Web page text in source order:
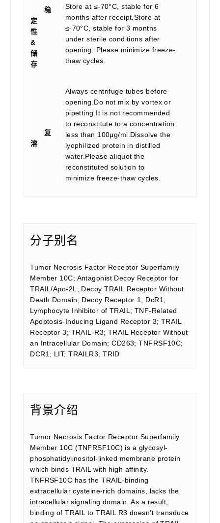
稳
定
性
&
储
存
Store at ≤-70°C, stable for 6
months after receipt.Store at
≤-70°C, stable for 3 months
under sterile conditions after
opening. Please minimize freeze-
thaw cycles.
复
溶
Always centrifuge tubes before
opening.Do not mix by vortex or
pipetting.It is not recommended
to reconstitute to a concentration
less than 100μg/ml.Dissolve the
lyophilized protein in distilled
water.Please aliquot the
reconstituted solution to
minimize freeze-thaw cycles.
分子别名
Tumor Necrosis Factor Receptor Superfamily
Member 10C; Antagonist Decoy Receptor for
TRAIL/Apo-2L; Decoy TRAIL Receptor Without
Death Domain; Decoy Receptor 1; DcR1;
Lymphocyte Inhibitor of TRAIL; TNF-Related
Apoptosis-Inducing Ligand Receptor 3; TRAIL
Receptor 3; TRAIL-R3; TRAIL Receptor Without
an Intracellular Domain; CD263; TNFRSF10C;
DCR1; LIT; TRAILR3; TRID
背景介绍
Tumor Necrosis Factor Receptor Superfamily
Member 10C (TNFRSF10C) is a glycosyl-
phosphatidylinositol-linked membrane protein
which binds TRAIL with high affinity.
TNFRSF10C has the TRAIL-binding
extracellular cysteine-rich domains, lacks the
intracellular signaling domain. As a result,
binding of TRAIL to TRAIL R3 doesn’t transduce